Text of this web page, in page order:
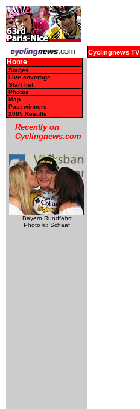
Cyclingnews TV
Home
Stages
Live coverage
Start list
Photos
Map
Past winners
2005 Results
Recently on
Cyclingnews.com
Bayern Rundfahrt
Photo ©: Schaaf